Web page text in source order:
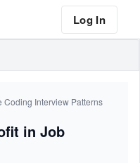
Log In
Coding Interview Patterns
in Job